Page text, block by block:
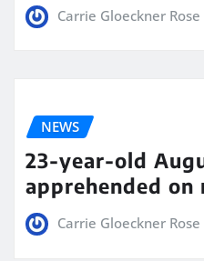
Carrie Gloeckner Rose
NEWS
23-year-old
apprehended on
Carrie Gloeckner Rose